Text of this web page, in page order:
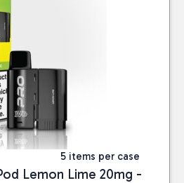
5 items per case
Lemon Lime 20mg -